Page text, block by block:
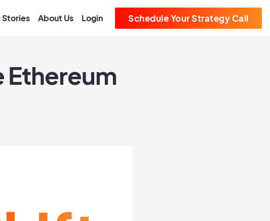
Stories About Us Login Schedule Your Strategy Call
Ethereum